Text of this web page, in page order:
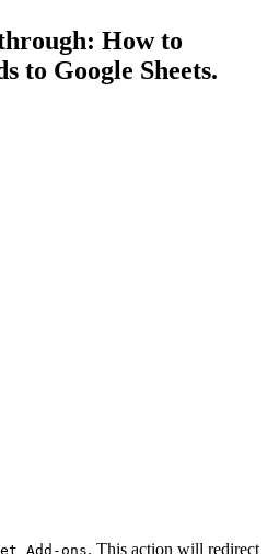
How to
to Google Sheets.
Add-ons. This action will redirect